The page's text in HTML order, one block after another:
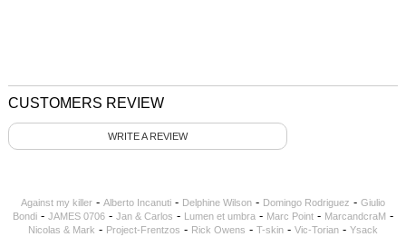
CUSTOMERS REVIEW
WRITE A REVIEW
Against my killer- Alberto Incanuti- Delphine Wilson- Domingo Rodriguez - Giulio
Bondi- JAMES 0706- Jan & Carlos - Lumen et umbra- Marc Point- MarcandcraM -
Nicolas & Mark - Project-Frentzos - Rick Owens - T-skin- Vic-Torian- Ysack